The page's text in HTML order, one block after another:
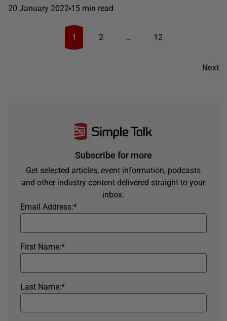
20 January 2022 15 min read
Next
1 2 … 12
Subscribe for more
Get selected articles, event information, podcasts
and other industry content delivered straight to your
inbox.
*
Email Address:
*
First Name:
*
Last Name: